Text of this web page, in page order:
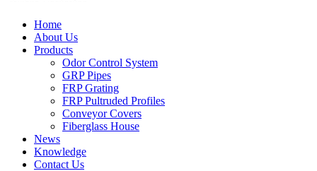
Home
About Us
Products
Odor Control System
GRP Pipes
FRP Grating
FRP Pultruded Profiles
Conveyor Covers
Fiberglass House
News
Knowledge
Contact Us